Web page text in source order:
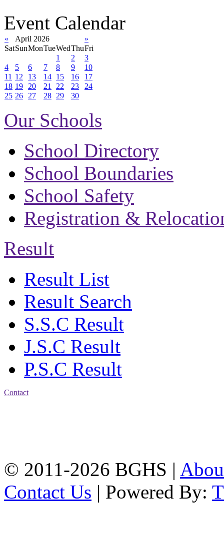
Event Calendar
« April 2026
»
SatSunMonTueWedThuFri
1
2
3
4
5 6 7 8 9
10
11 12 13 14 15 16
17
18 19 20 21 22 23
24
25 26 27 28 29 30
Our Schools
School Directory
School Boundaries
School Safety
Registration &
Result
Result List
Result Search
S.S.C Result
J.S.C Result
P.S.C Result
Contact
© 2011-2026 BGHS |
Contact Us | Powered By: